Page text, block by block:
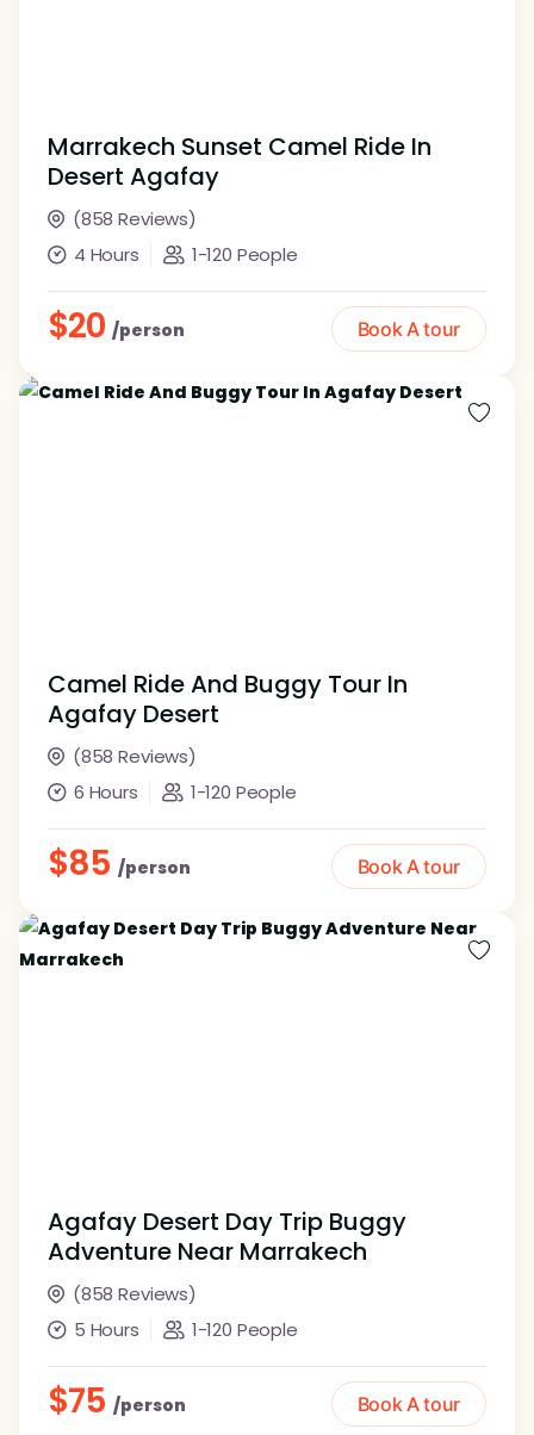
Marrakech Sunset Camel Ride In
Desert Agafay
(858 Reviews)
4 Hours
1-120 People
$20 /person Book A tour
Camel Ride And Buggy Tour In
Agafay Desert
(858 Reviews)
6 Hours
1-120 People
$85 /person Book A tour
Agafay Desert Day Trip Buggy
Adventure Near Marrakech
(858 Reviews)
5 Hours
1-120 People
$75 /person Book A tour